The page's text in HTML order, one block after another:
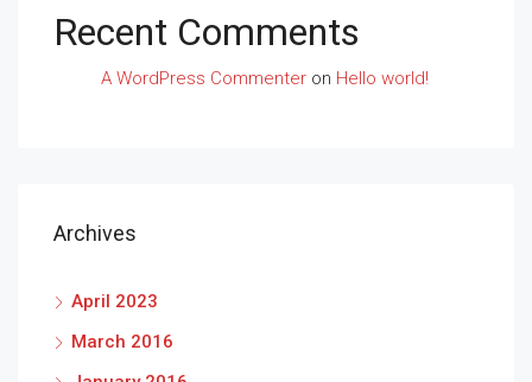
Recent Comments
A WordPress Commenter on Hello world!
Archives
April 2023
March 2016